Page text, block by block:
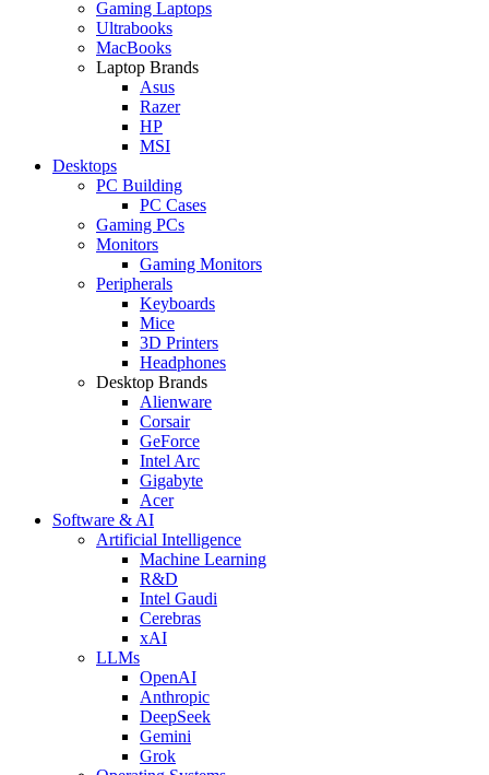
Gaming Laptops
Ultrabooks
MacBooks
Laptop Brands
Asus
Razer
HP
MSI
Desktops
PC Building
PC Cases
Gaming PCs
Monitors
Gaming Monitors
Peripherals
Keyboards
Mice
3D Printers
Headphones
Desktop Brands
Alienware
Corsair
GeForce
Intel Arc
Gigabyte
Acer
Software & AI
Artificial Intelligence
Machine Learning
R&D
Intel Gaudi
Cerebras
xAI
LLMs
OpenAI
Anthropic
DeepSeek
Gemini
Grok